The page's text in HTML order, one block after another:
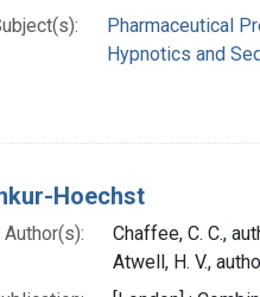
Pharmaceutical
Hypnotics and
Hoechst
Author(s):
Chaffee, C. C.,
Atwell, H. V.,